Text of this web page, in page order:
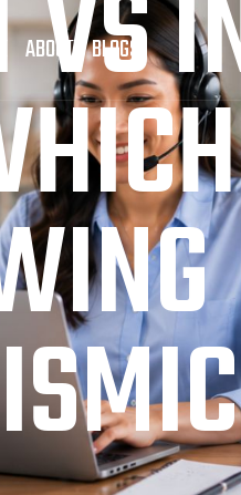
ABOUT BLOGS
VS